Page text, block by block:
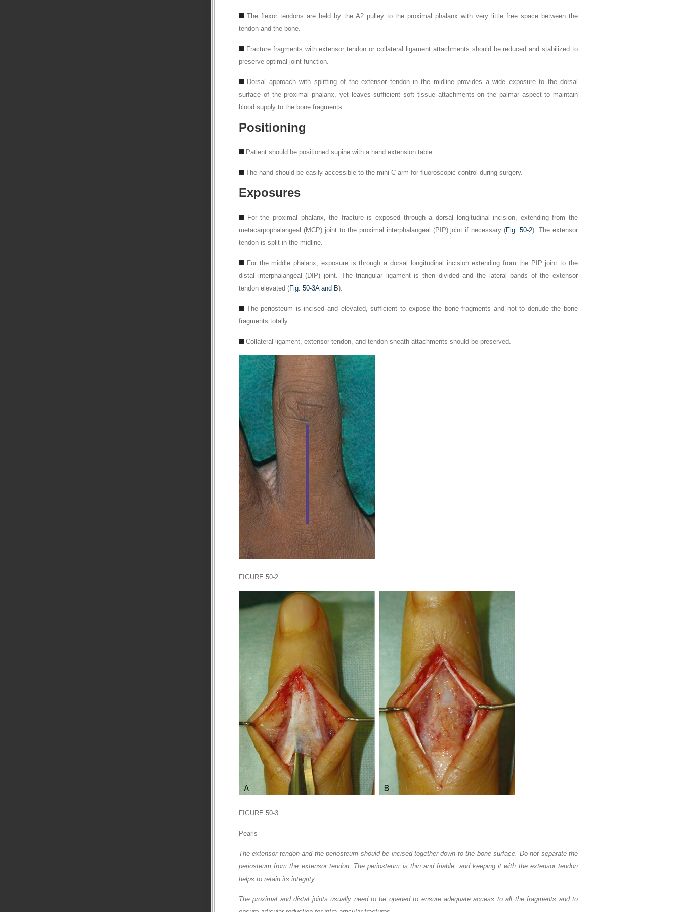
The flexor tendons are held by the A2 pulley to the proximal phalanx with very little free space between the
tendon and the bone.
Fracture fragments with extensor tendon or collateral ligament attachments should be reduced and stabilized to
preserve optimal joint function.
Dorsal approach with splitting of the extensor tendon in the midline provides a wide exposure to the dorsal
surface of the proximal phalanx, yet leaves sufficient soft tissue attachments on the palmar aspect to maintain
blood supply to the bone fragments.
Positioning
Patient should be positioned supine with a hand extension table.
The hand should be easily accessible to the mini C-arm for fluoroscopic control during surgery.
Exposures
For the proximal phalanx, the fracture is exposed through a dorsal longitudinal incision, extending from the
metacarpophalangeal (MCP) joint to the proximal interphalangeal (PIP) joint if necessary (Fig. 50-2). The extensor
tendon is split in the midline.
For the middle phalanx, exposure is through a dorsal longitudinal incision extending from the PIP joint to the
distal interphalangeal (DIP) joint. The triangular ligament is then divided and the lateral bands of the extensor
tendon elevated (Fig. 50-3A and B).
The periosteum is incised and elevated, sufficient to expose the bone fragments and not to denude the bone
fragments totally.
Collateral ligament, extensor tendon, and tendon sheath attachments should be preserved.
FIGURE 50-2
FIGURE 50-3
Pearls
The extensor tendon and the periosteum should be incised together down to the bone surface. Do not separate the
periosteum from the extensor tendon. The periosteum is thin and friable, and keeping it with the extensor tendon
helps to retain its integrity.
The proximal and distal joints usually need to be opened to ensure adequate access to all the fragments and to